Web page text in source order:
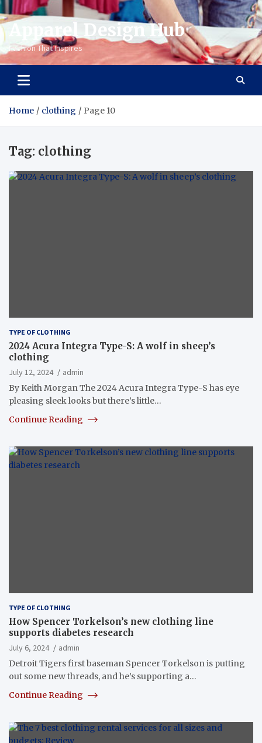
Apparel Design Hub
Fashion That Inspires
Home clothing Page 10
Tag: clothing
TYPE OF CLOTHING
2024 Acura Integra Type-S: A wolf in sheep’s
clothing
July 12, 2024
admin
By Keith Morgan The 2024 Acura Integra Type-S has eye
pleasing sleek looks but there’s little…
Continue Reading
TYPE OF CLOTHING
How Spencer Torkelson’s new clothing line
supports diabetes research
July 6, 2024
admin
Detroit Tigers first baseman Spencer Torkelson is putting
out some new threads, and he’s supporting a…
Continue Reading